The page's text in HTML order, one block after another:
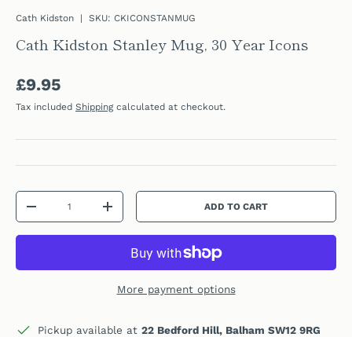
Cath Kidston | SKU: CKICONSTANMUG
Cath Kidston Stanley Mug, 30 Year Icons
Regular price
£9.95
Tax included Shippingcalculated at checkout.
Qty
DECREASE QUANTITYINCREASE QUANTITYADD TO CART
More payment options
Pickup available at 22 Bedford Hill, Balham SW12 9RG